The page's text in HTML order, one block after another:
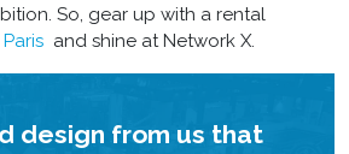
So, gear up with arental
and shine at Network X.
design from us that